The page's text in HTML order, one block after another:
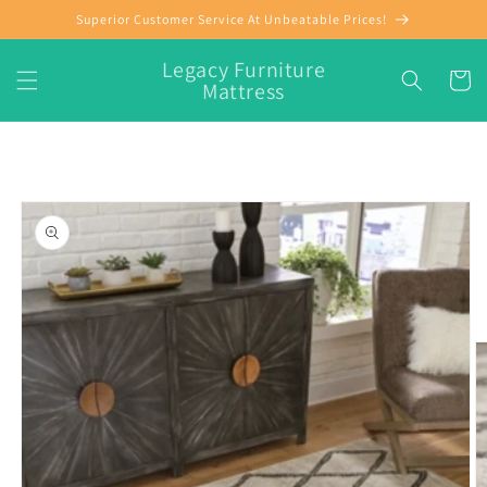
Skip toSuperior Customer Service At Unbeatable Prices!
Legacy Furniture
Mattress Cart
information